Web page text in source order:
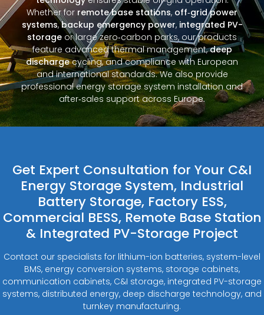
Whether for remote base stations, off‑grid power
systems,backup emergency power, integrated PV-
storage or large zero‑carbon parks, our products
feature advanced thermal management,deep
dischargecycling, and compliance with European
and international standards. We also provide
professional energy storage system installation and
after‑sales support across Europe.
Get Expert Consultation for Your C&I
Energy Storage System, Industrial
Battery Storage, Factory ESS,
Commercial BESS, Remote Base Station
& Integrated PV-Storage Project
Contact our specialists for lithium-ion batteries, system-level
BMS, energy conversion systems, storage cabinets,
communication cabinets, C&I storage, integrated PV-storage
systems, distributed energy, deep discharge technology, and
turnkey manufacturing.